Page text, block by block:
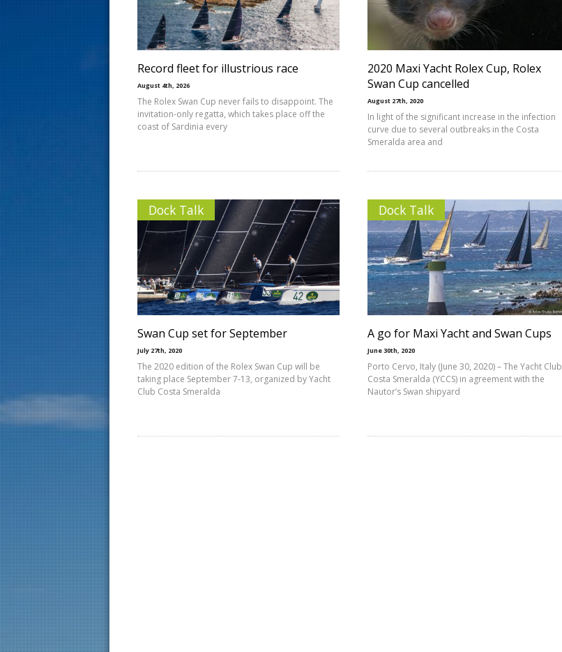
Record fleet for illustrious race
August 4th, 2026
The Rolex Swan Cup never fails to disappoint. The
invitation-only regatta, which takes place off the
coast of Sardinia every
2020 Maxi Yacht Rolex Cup, Rolex
Swan Cup cancelled
August 27th, 2020
In light of the significant increase in the infection
curve due to several outbreaks in the Costa
Smeralda area and
Dock Talk
Swan Cup set for September
July 27th, 2020
The 2020 edition of the Rolex Swan Cup will be
taking place September 7-13, organized by Yacht
Club Costa Smeralda
Dock Talk
A go for Maxi Yacht and Swan Cups
June 30th, 2020
Porto Cervo, Italy (June 30, 2020) – The Yacht Club
Costa Smeralda (YCCS) in agreement with the
Nautor’s Swan shipyard
s
t